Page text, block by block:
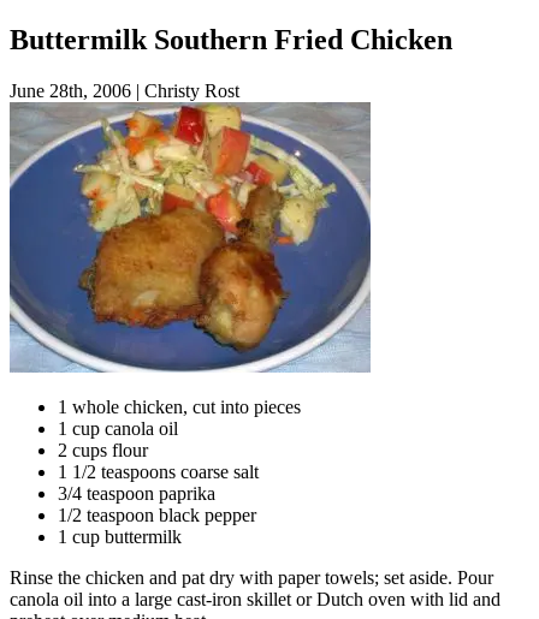
Buttermilk Southern Fried Chicken
June 28th, 2006 | Christy Rost
1 whole chicken, cut into pieces
1 cup canola oil
2 cups flour
1 1/2 teaspoons coarse salt
3/4 teaspoon paprika
1/2 teaspoon black pepper
1 cup buttermilk
Rinse the chicken and pat dry with paper towels; set aside. Pour
canola oil into a large cast-iron skillet or Dutch oven with lid and